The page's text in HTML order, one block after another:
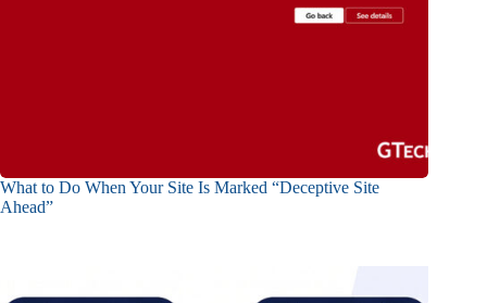
What to Do When Your Site Is Marked “Deceptive Site
Ahead”